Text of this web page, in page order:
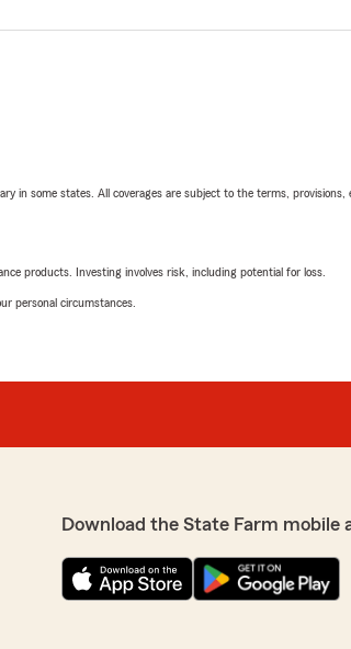
some states. All coverages are subject to the terms,
products. Investing involves risk, including potential for loss.
personal circumstances.
Download the State Farm mobile